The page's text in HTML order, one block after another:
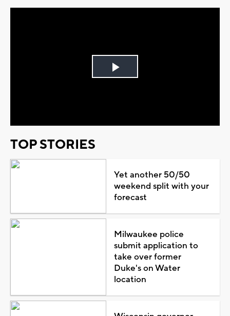
Play
TOP STORIES
Yet another 50/50
weekend split with your
forecast
Milwaukee police
submit application to
take over former
Duke's on Water
location